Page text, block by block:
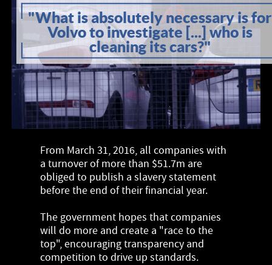
"What is absolutely necessary is for
Volvo to investigate [...] who is
cleaning its cars?"
From March 31, 2016, all companies with
a turnover of more than $51.7m are
obliged to publish a slavery statement
before the end of their financial year.
The government hopes that companies
will do more and create a "race to the
top", encouraging transparency and
competition to drive up standards.